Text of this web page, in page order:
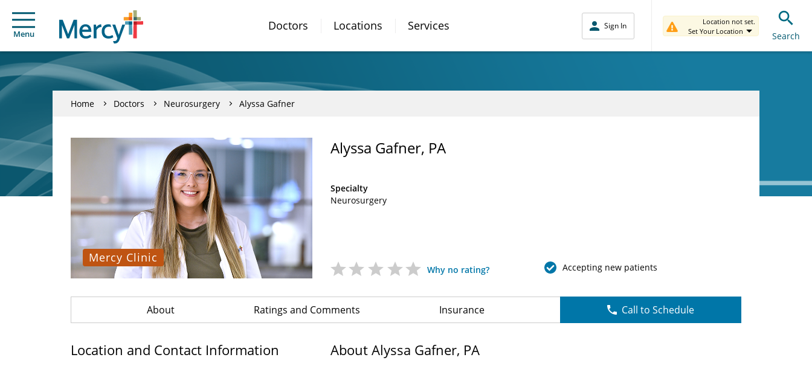
Menu
Doctors Locations Services Sign In
Location not set.
Set Your Location
Search
Home Doctors Neurosurgery Alyssa Gafner
Mercy Clinic
Alyssa Gafner, PA
Specialty
Neurosurgery
Why no rating? Accepting new patients
About Ratings and Comments Insurance Call to Schedule
Location and Contact Information About Alyssa Gafner, PA